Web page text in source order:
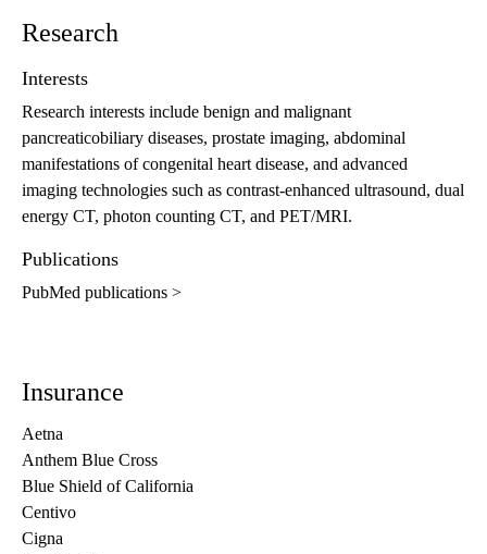
Research
Interests
Research interests include benign and malignant
pancreaticobiliary diseases, prostate imaging, abdominal
manifestations of congenital heart disease, and advanced
imaging technologies such as contrast-enhanced ultrasound, dual
energy CT, photon counting CT, and PET/MRI.
Publications
PubMed publications >
Insurance
Aetna
Anthem Blue Cross
Blue Shield of California
Centivo
Cigna